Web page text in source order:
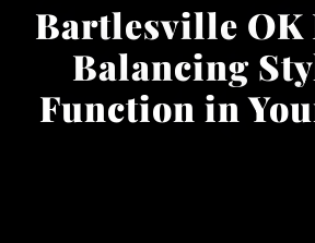
Bartlesville OK
Balancing
Function in